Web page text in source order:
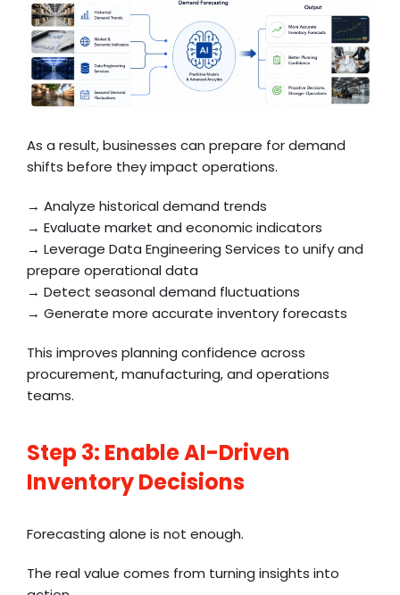
As a result, businesses can prepare for demand
shifts before they impact operations.
→ Analyze historical demand trends
→ Evaluate market and economic indicators
→ Leverage Data Engineering Services to unify and
prepare operational data
→ Detect seasonal demand fluctuations
→ Generate more accurate inventory forecasts
This improves planning confidence across
procurement, manufacturing, and operations
teams.
Step 3: Enable AI-Driven
Inventory Decisions
Forecasting alone is not enough.
The real value comes from turning insights into